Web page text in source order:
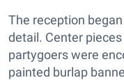
The reception
detail. Center
partygoers were
painted burlap